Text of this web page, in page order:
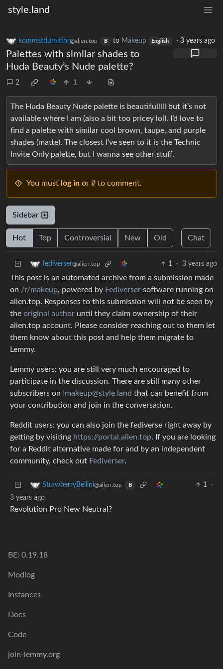
style.land
kommstdumitihr@alien.top B to Makeup English ·3 years ago
Palettes with similar shades to
Huda Beauty’s Nude palette?
2 1
The Huda Beauty Nude palette is beautifulllll but it’s not
available where I am (also a bit too pricey lol). I’d love to
find a palette with similar cool brown, taupe, and purple
shades (matte). The closest I’ve seen to it is the Technic
Invite Only palette, but I wanna see other stuff.
You must log in or # to comment.
Sidebar
Hot Top Controversial New Old Chat
fediverser@alien.top 1 · 3 years ago
This post is an automated archive from a submission made
on /r/makeup, powered by Fediverser software running on
alien.top. Responses to this submission will not be seen by
the original author until they claim ownership of their
alien.top account. Please consider reaching out to them let
them know about this post and help them migrate to
Lemmy.
Lemmy users: you are still very much encouraged to
participate in the discussion. There are still many other
subscribers on !makeup@style.land that can benefit from
your contribution and join in the conversation.
Reddit users: you can also join the fediverse right away by
getting by visiting https://portal.alien.top. If you are looking
for a Reddit alternative made for and by an independent
community, check out Fediverser.
StrawberryBellini@alien.top B 1
·
3 years ago
Revolution Pro New Neutral?
BE: 0.19.18
Modlog
Instances
Docs
Code
join-lemmy.org